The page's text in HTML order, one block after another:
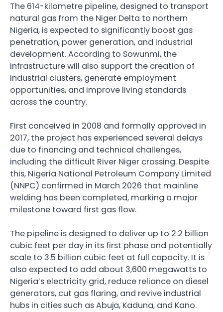
The 614-kilometre pipeline, designed to transport
natural gas from the Niger Delta to northern
Nigeria, is expected to significantly boost gas
penetration, power generation, and industrial
development. According to Sowunmi, the
infrastructure will also support the creation of
industrial clusters, generate employment
opportunities, and improve living standards
across the country.
First conceived in 2008 and formally approved in
2017, the project has experienced several delays
due to financing and technical challenges,
including the difficult River Niger crossing. Despite
this, Nigeria National Petroleum Company Limited
(NNPC) confirmed in March 2026 that mainline
welding has been completed, marking a major
milestone toward first gas flow.
The pipeline is designed to deliver up to 2.2 billion
cubic feet per day in its first phase and potentially
scale to 3.5 billion cubic feet at full capacity. It is
also expected to add about 3,600 megawatts to
Nigeria’s electricity grid, reduce reliance on diesel
generators, cut gas flaring, and revive industrial
hubs in cities such as Abuja, Kaduna, and Kano.